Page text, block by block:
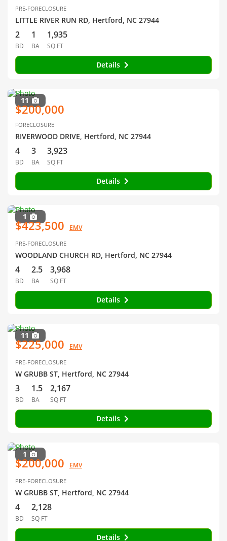
PRE-FORECLOSURE
LITTLE RIVER RUN RD, Hertford, NC 27944
2
BD
1
BA
1,935
SQ FT
Details
11
$200,000
FORECLOSURE
RIVERWOOD DRIVE, Hertford, NC 27944
4
BD
3
BA
3,923
SQ FT
Details
1
$423,500 EMV
PRE-FORECLOSURE
WOODLAND CHURCH RD, Hertford, NC 27944
4
BD
2.5
BA
3,968
SQ FT
Details
11
$225,000 EMV
PRE-FORECLOSURE
W GRUBB ST, Hertford, NC 27944
3
BD
1.5
BA
2,167
SQ FT
Details
1
$200,000 EMV
PRE-FORECLOSURE
W GRUBB ST, Hertford, NC 27944
4
BD
2,128
SQ FT
Details